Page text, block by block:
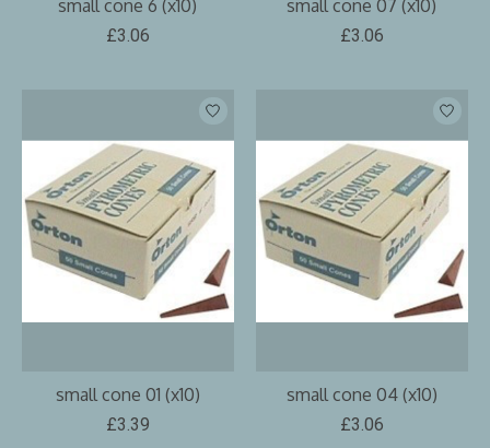
small cone 6 (x10)
£3.06
small cone 07 (x10)
£3.06
small cone 01 (x10)
£3.39
small cone 04 (x10)
£3.06